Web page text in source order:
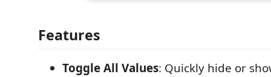
Features
Toggle All Values: Quickly hide or